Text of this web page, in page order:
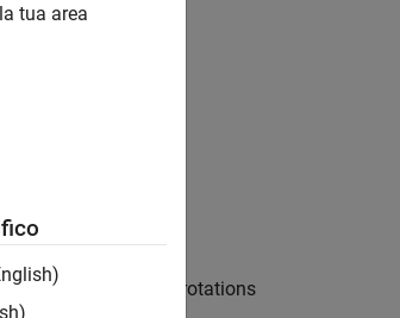
to the axis-angle rotations
tua area